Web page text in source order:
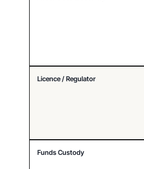
Licence / Regulator
Funds Custody